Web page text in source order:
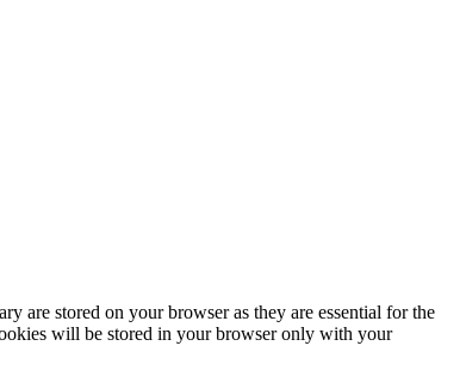
are stored on your browser as they are essential for the
will be stored in your browser only with your